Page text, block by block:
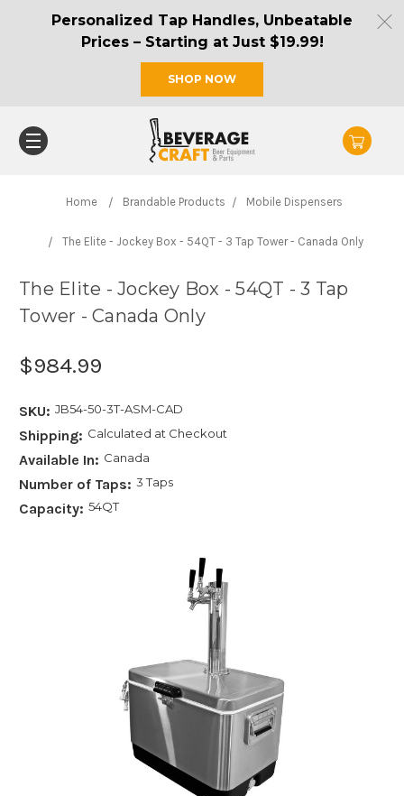
Personalized Tap Handles, Unbeatable
Prices – Starting at Just $19.99!
SHOP NOW
Home Brandable Products Mobile Dispensers
The Elite - Jockey Box - 54QT - 3 Tap Tower - Canada Only
The Elite - Jockey Box - 54QT - 3 Tap
Tower - Canada Only
$984.99
SKU: JB54-50-3T-ASM-CAD
Shipping: Calculated at Checkout
Available In: Canada
Number of Taps: 3 Taps
Capacity: 54QT